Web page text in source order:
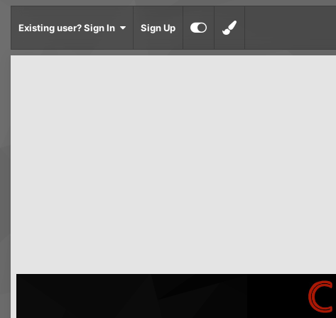
Existing user? Sign In Sign Up